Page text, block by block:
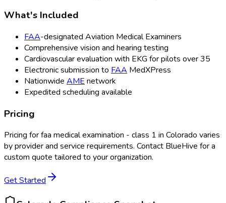
What's Included
FAA-designated Aviation Medical Examiners
Comprehensive vision and hearing testing
Cardiovascular evaluation with EKG for pilots over 35
Electronic submission to FAA MedXPress
Nationwide AME network
Expedited scheduling available
Pricing
Pricing forfaa medical examination - class 1 in Colorado varies
by provider and service requirements. Contact BlueHive for a
custom quote tailored to your organization.
Get Started